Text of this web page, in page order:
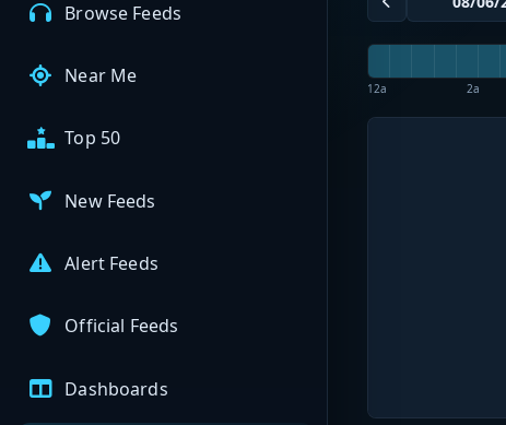
Browse Feeds
Near Me
Top 50
New Feeds
Alert Feeds
Official Feeds
Dashboards
12a 2a